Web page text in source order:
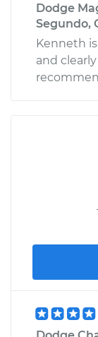
Dodge
Segundo,
Kenneth
and